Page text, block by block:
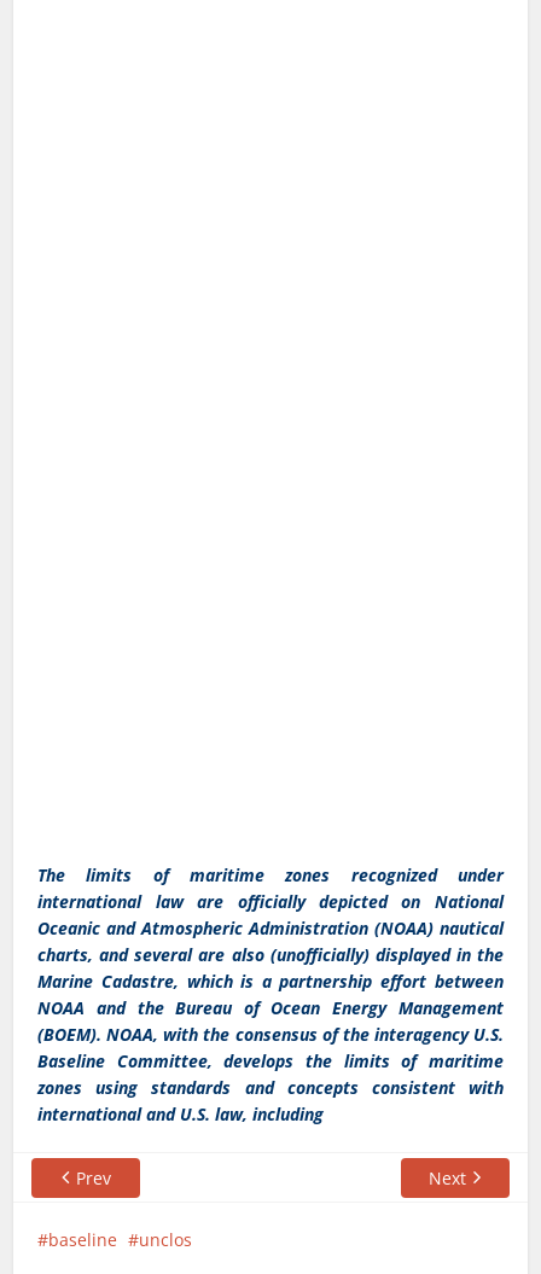
The limits of maritime zones recognized under
international law are officially depicted on National
Oceanic and Atmospheric Administration (NOAA) nautical
charts, and several are also (unofficially) displayed in the
Marine Cadastre, which is a partnership effort between
NOAA and the Bureau of Ocean Energy Management
(BOEM). NOAA, with the consensus of the interagency U.S.
Baseline Committee, develops the limits of maritime
zones using standards and concepts consistent with
international and U.S. law, including
Prev Next
baseline unclos